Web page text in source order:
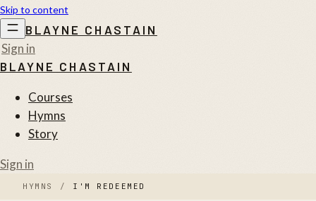
Skip to content
BLAYNE CHASTAIN
Sign in
BLAYNE CHASTAIN
Courses
Hymns
Story
Sign in
HYMNS / I'M REDEEMED